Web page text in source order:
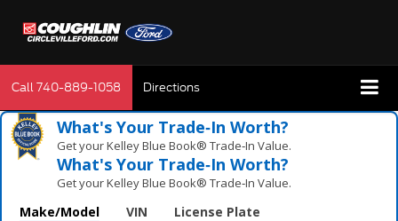
Call740-889-1058 Directions
What's Your Trade‑In Worth?
Get your Kelley Blue Book® Trade‑In Value.
What's Your Trade‑In Worth?
Get your Kelley Blue Book® Trade‑In Value.
Make/Model VIN License Plate